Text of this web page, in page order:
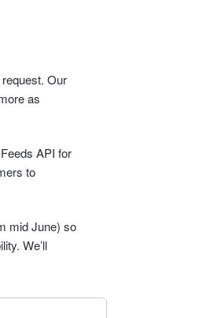
Our
as
API for
to
mid June) so
We’ll